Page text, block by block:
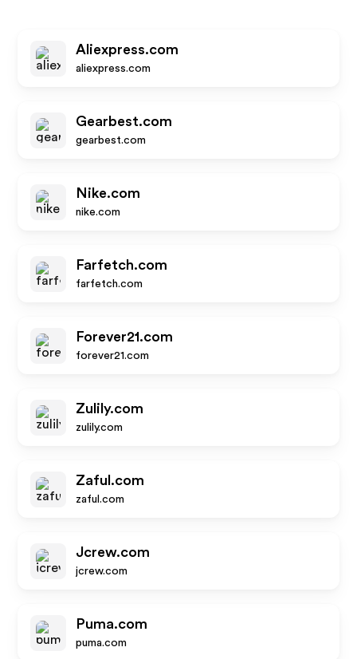
Aliexpress.com
aliexpress.com
Gearbest.com
gearbest.com
Nike.com
nike.com
Farfetch.com
farfetch.com
Forever21.com
forever21.com
Zulily.com
zulily.com
Zaful.com
zaful.com
Jcrew.com
jcrew.com
Puma.com
puma.com